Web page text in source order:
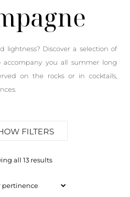
lightness? Discover a selection of
accompany you all summer long
on the rocks or in cocktails,
FILTERS
all 13 results